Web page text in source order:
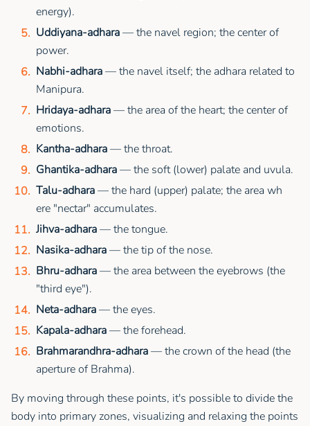
energy).
Uddiyana-adhara— the navel region; the center of
power.
Nabhi-adhara— the navel itself; the adhara related to
Manipura.
Hridaya-adhara— the area of the heart; the center of
emotions.
Kantha-adhara— the throat.
Ghantika-adhara— the soft (lower) palate and uvula.
Talu-adhara— the hard (upper) palate; the area wh
ere "nectar" accumulates.
Jihva-adhara— the tongue.
Nasika-adhara— the tip of the nose.
Bhru-adhara— the area between the eyebrows (the
"third eye").
Neta-adhara— the eyes.
Kapala-adhara— the forehead.
Brahmarandhra-adhara— the crown of the head (the
aperture of Brahma).
By moving through these points, it's possible to divide the
body into primary zones, visualizing and relaxing the points